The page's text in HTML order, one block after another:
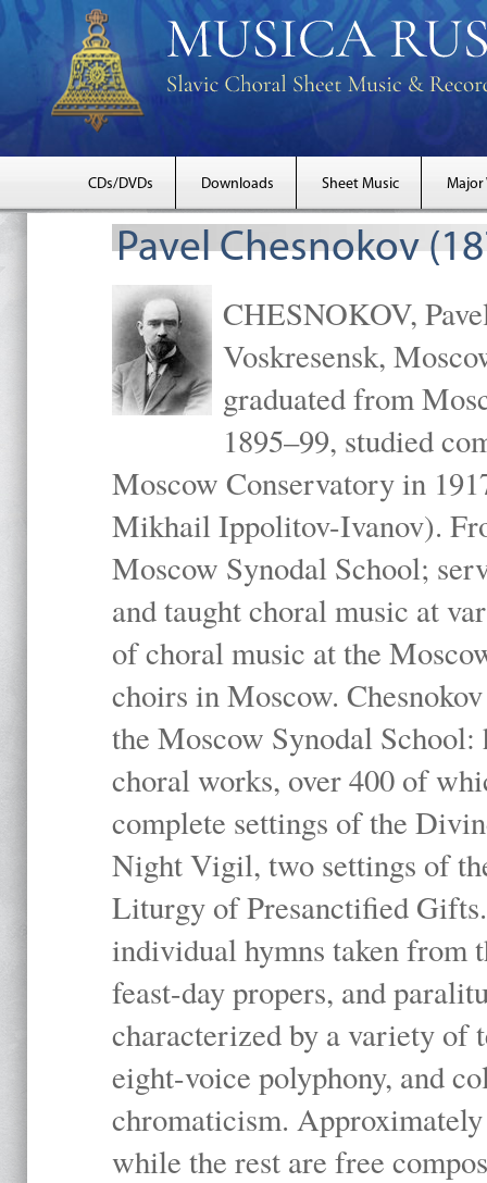
CDs/DVDs Downloads Sheet Music Major
Pavel Chesnokov
CHESNOKOV,
Voskresensk,
graduated from
1895–99, studied
Moscow Conservatory in
Mikhail Ippolitov-Ivanov).
Moscow Synodal School;
and taught choral music at
of choral music at the
choirs in Moscow.
the Moscow Synodal
choral works, over 400 of
complete settings of the
Night Vigil, two settings of
Liturgy of Presanctified
individual hymns taken
feast-day propers, and
characterized by a variety of
eight-voice polyphony, and
chromaticism.
while the rest are free